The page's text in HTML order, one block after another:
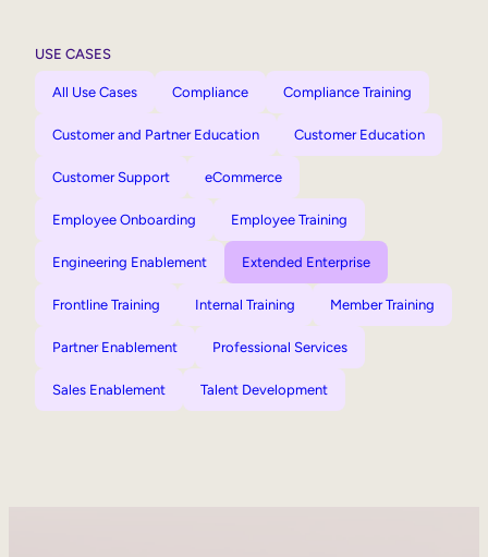
USE CASES
All Use Cases Compliance Compliance Training
Customer and Partner Education Customer Education
Customer Support eCommerce
Employee Onboarding Employee Training
Engineering Enablement Extended Enterprise
Frontline Training Internal Training Member Training
Partner Enablement Professional Services
Sales Enablement Talent Development